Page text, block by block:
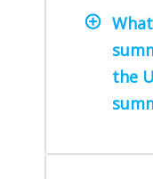
the